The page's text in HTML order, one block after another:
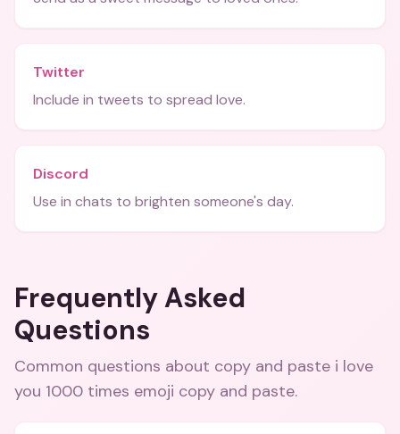
Twitter
Include in tweets to spread love.
Discord
Use in chats to brighten someone's day.
Frequently Asked
Questions
Common questions about copy and paste i love
you 1000 times emoji copy and paste.